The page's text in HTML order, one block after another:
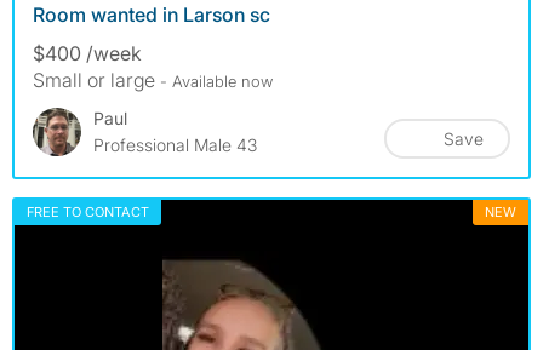
Room wanted in Larson sc
$400 /week
Small or large - Available now
Paul
Professional Male 43
Save
FREE TO CONTACT NEW